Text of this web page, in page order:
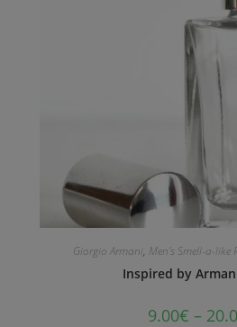
Giorgio Armani, Men's Smell-a-like
Inspired by
9.00€ –